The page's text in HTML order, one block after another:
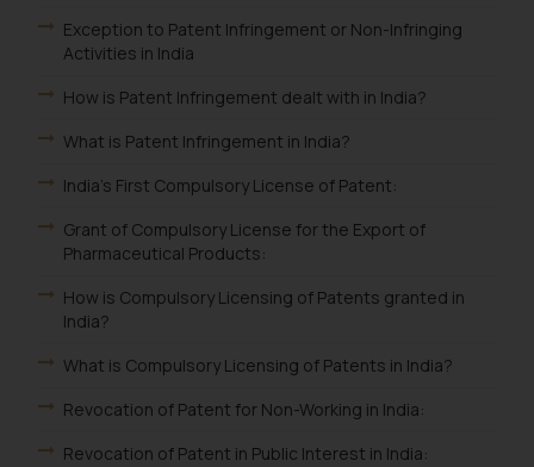
Exception to Patent Infringement or Non-Infringing
Activities in India
How is Patent Infringement dealt with in India?
What is Patent Infringement in India?
India's First Compulsory License of Patent:
Grant of Compulsory License for the Export of
Pharmaceutical Products:
How is Compulsory Licensing of Patents granted in
India?
What is Compulsory Licensing of Patents in India?
Revocation of Patent for Non-Working in India:
Revocation of Patent in Public Interest in India: